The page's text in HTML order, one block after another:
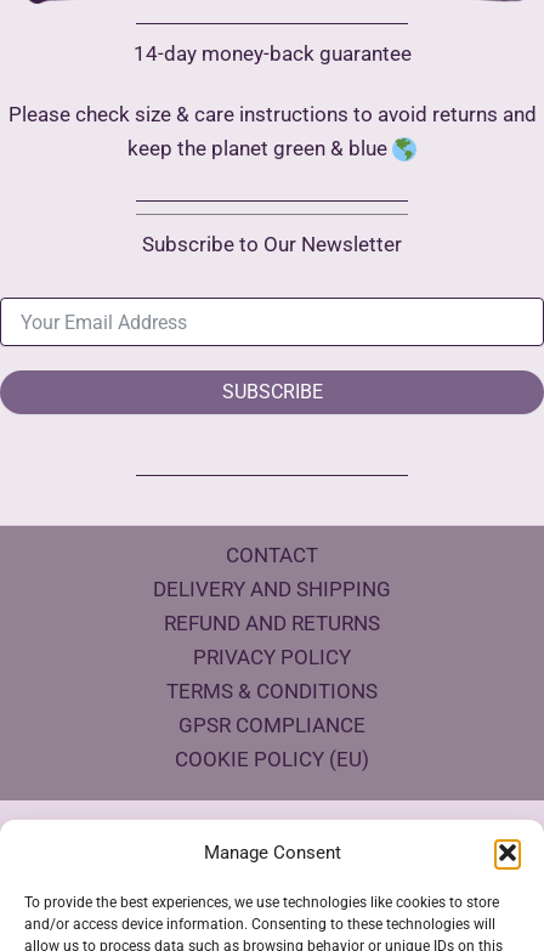
Manage Consent
To provide the best experiences, we use technologies like cookies to store
and/or access device information. Consenting to these technologies will
allow us to process data such as browsing behavior or unique IDs on this
14-day money-back guarantee
Please check size & care instructions to avoid returns and
keep the planet green & blue
Subscribe to Our Newsletter
SUBSCRIBE
CONTACT
DELIVERY AND SHIPPING
REFUND AND RETURNS
PRIVACY POLICY
TERMS & CONDITIONS
GPSR COMPLIANCE
COOKIE POLICY (EU)
Products Eco Certifications